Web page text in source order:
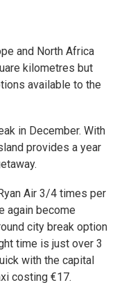
and North Africa
kilometres but
available to the
in December. With
provides a year
Air 3/4 times per
again become
city break option
time is just over 3
with the capital
costing €17.